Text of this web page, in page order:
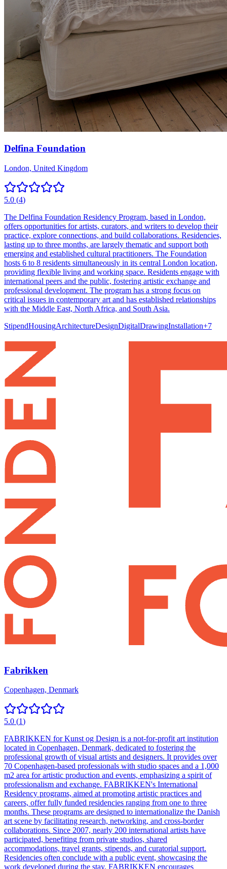
Delfina Foundation
London, United Kingdom
5.0 (4)
The Delfina Foundation Residency Program, based in London,
offers opportunities for artists, curators, and writers to develop their
practice, explore connections, and build collaborations. Residencies,
lasting up to three months, are largely thematic and support both
emerging and established cultural practitioners. The Foundation
hosts 6 to 8 residents simultaneously in its central London location,
providing flexible living and working space. Residents engage with
international peers and the public, fostering artistic exchange and
professional development. The program has a strong focus on
critical issues in contemporary art and has established relationships
with the Middle East, North Africa, and South Asia.
StipendHousingArchitectureDesignDigitalDrawingInstallation+7
Fabrikken
Copenhagen, Denmark
5.0 (1)
FABRIKKEN for Kunst og Design is a not-for-profit art institution
located in Copenhagen, Denmark, dedicated to fostering the
professional growth of visual artists and designers. It provides over
70 Copenhagen-based professionals with studio spaces and a 1,000
m2 area for artistic production and events, emphasizing a spirit of
professionalism and exchange. FABRIKKEN's International
Residency programs, aimed at promoting artistic practices and
careers, offer fully funded residencies ranging from one to three
months. These programs are designed to internationalize the Danish
art scene by facilitating research, networking, and cross-border
collaborations. Since 2007, nearly 200 international artists have
participated, benefiting from private studios, shared
accommodations, travel grants, stipends, and curatorial support.
Residencies often conclude with a public event, showcasing the
work developed during the stay. FABRIKKEN encourages